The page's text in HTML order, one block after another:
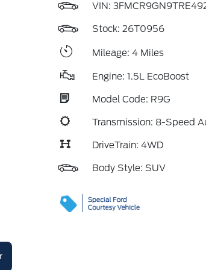
VIN:
Stock: 26T0956
Mileage: 4 Miles
Engine: 1.5L EcoBoost
Model Code: R9G
Transmission: 8-Speed
DriveTrain: 4WD
Body Style: SUV